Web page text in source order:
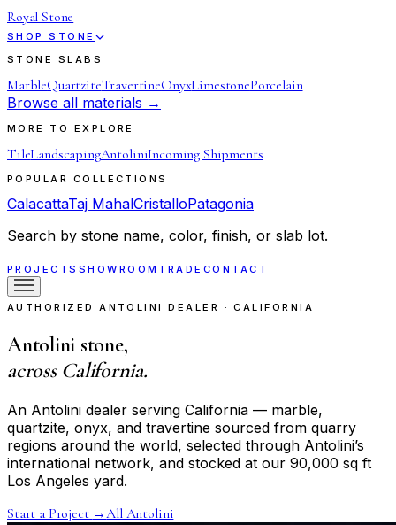
Royal Stone
SHOP STONE
STONE SLABS
MarbleQuartziteTravertineOnyxLimestonePorcelain
Browse all materials →
MORE TO EXPLORE
TileLandscapingAntoliniIncoming Shipments
POPULAR COLLECTIONS
CalacattaTaj MahalCristalloPatagonia
Search by stone name, color, finish, or slab lot.
PROJECTS SHOWROOM TRADE CONTACT
AUTHORIZED ANTOLINI DEALER · CALIFORNIA
Antolini stone,
across California.
An Antolini dealer serving California — marble,
quartzite, onyx, and travertine sourced from quarry
regions around the world, selected through Antolini’s
international network, and stocked at our 90,000 sq ft
Los Angeles yard.
Start a Project →All Antolini